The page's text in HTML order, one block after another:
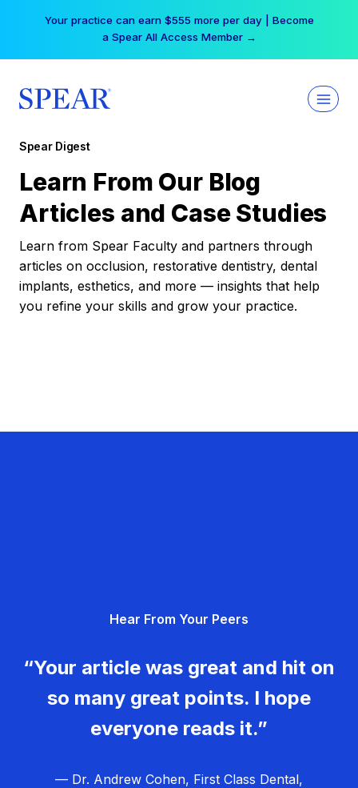
Your practice can earn $555 more per day | Become
a Spear All Access Member →
Spear Digest
Learn From Our Blog
Articles and Case Studies
Learn from Spear Faculty and partners through
articles on occlusion, restorative dentistry, dental
implants, esthetics, and more — insights that help
you refine your skills and grow your practice.
Hear From Your Peers
“Your article was great and hit on
so many great points. I hope
everyone reads it.”
— Dr. Andrew Cohen, First Class Dental,